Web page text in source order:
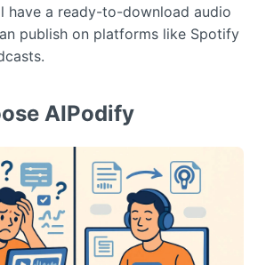
have a ready-to-download audio
publish on platforms like Spotify
AIPodify